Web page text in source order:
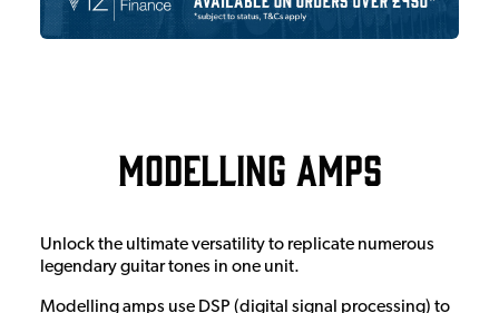
Modelling Amps
Unlock the ultimate versatility to replicate numerous
legendary guitar tones in one unit.
Modelling amps use DSP (digital signal processing) to